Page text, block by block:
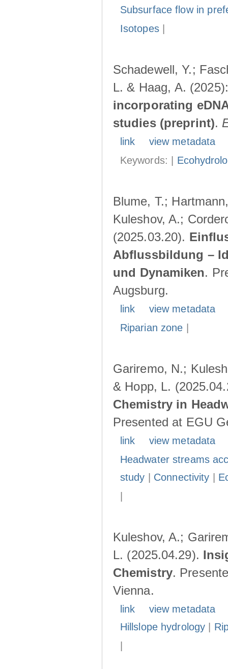
Subsurface flow in
Isotopes|
Schadewell, Y.;
L. & Haag, A.
incorporating
studies (preprint).
link
view metadata
Keywords: |
Blume, T.;
Kuleshov, A.;
(2025.03.20).
Abflussbildung –
und Dynamiken.
Augsburg.
link
view metadata
Riparian zone
Gariremo, N.;
& Hopp, L.
Chemistry in
Presented at EGU
link
view metadata
Headwater streams
study
Connectivity
Kuleshov, A.;
L. (2025.04.29).
Chemistry.
Vienna.
link
view metadata
Hillslope hydrology